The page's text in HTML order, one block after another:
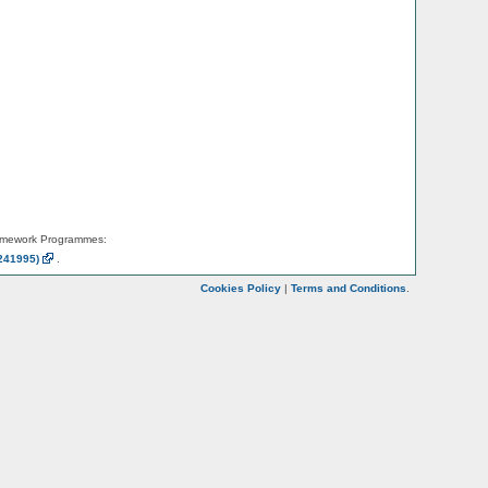
Programmes:
Cookies Policy | Terms and Conditions